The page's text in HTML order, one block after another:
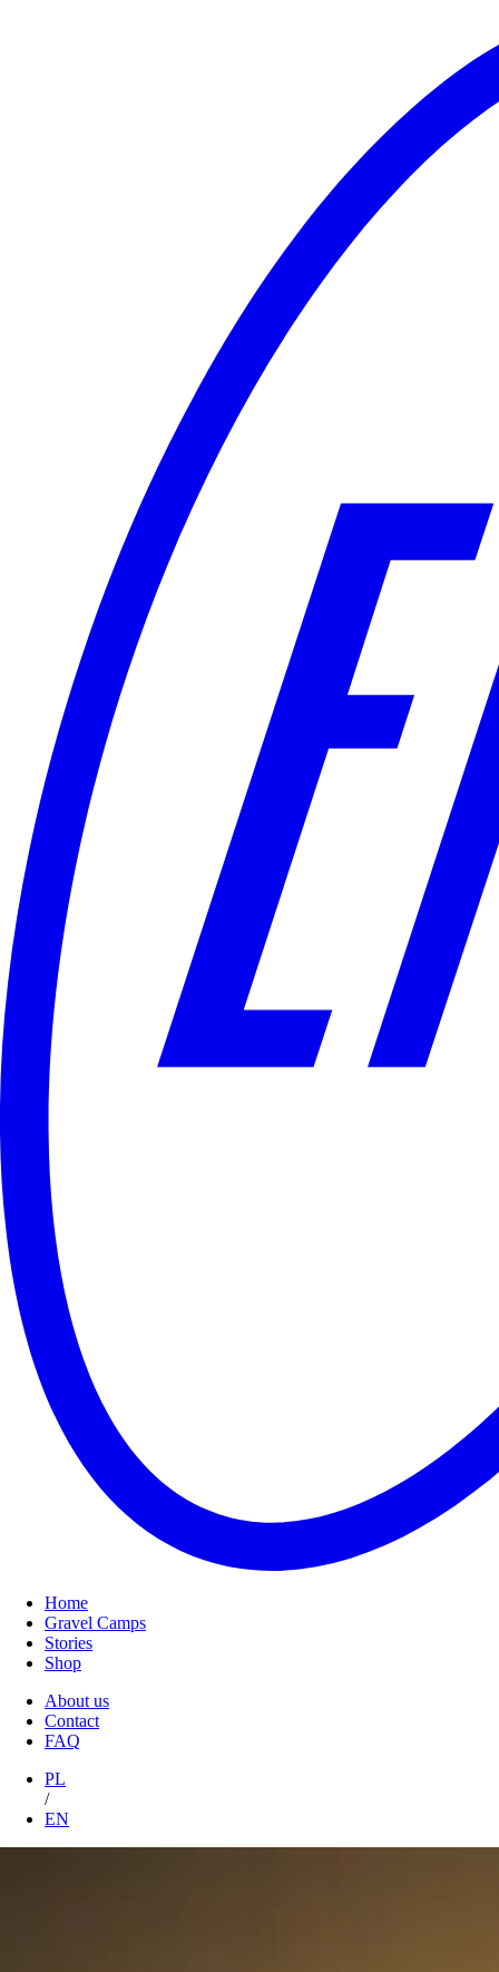
Home
Gravel Camps
Stories
Shop
About us
Contact
FAQ
PL
/
EN